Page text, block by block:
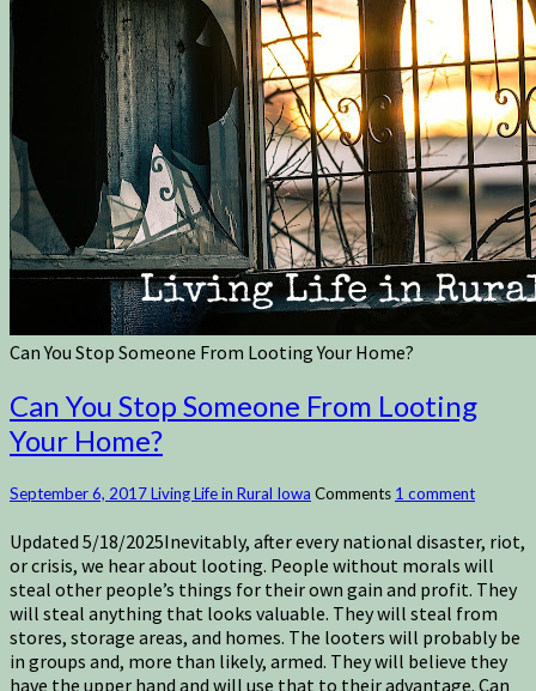
Can You Stop Someone From Looting Your Home?
Can You Stop Someone From Looting
Your Home?
September 6, 2017Living Life in Rural Iowa Comments 1 comment
Updated 5/18/2025Inevitably, after every national disaster, riot,
or crisis, we hear about looting. People without morals will
steal other people’s things for their own gain and profit. They
will steal anything that looks valuable. They will steal from
stores, storage areas, and homes. The looters will probably be
in groups and, more than likely, armed. They will believe they
have the upper hand and will use that to their advantage. Can